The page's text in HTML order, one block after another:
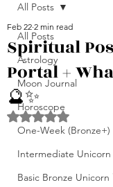
All Posts
Astrology
Moon Journal
Horoscope
One-Week (Bronze+)
Intermediate Unicorn
Basic Bronze Unicorn
All Posts
Spiritual
Portal +
🔮✨
Feb 22 2 min read
Rated NaN out of